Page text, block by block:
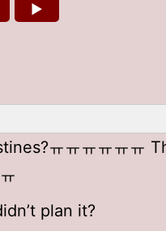
►
ㅠㅠㅠㅠㅠㅠ
plan it?